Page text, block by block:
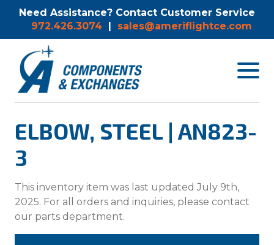
Need Assistance? Contact Customer Service
972.426.3074 | sales@ameriflightce.com
Toggle
ELBOW, STEEL | AN823-
3
This inventory item was last updated July 9th,
2025. For all orders and inquiries, please contact
our parts department.